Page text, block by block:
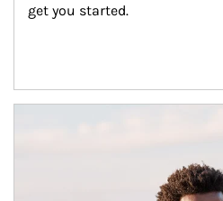
get you started.